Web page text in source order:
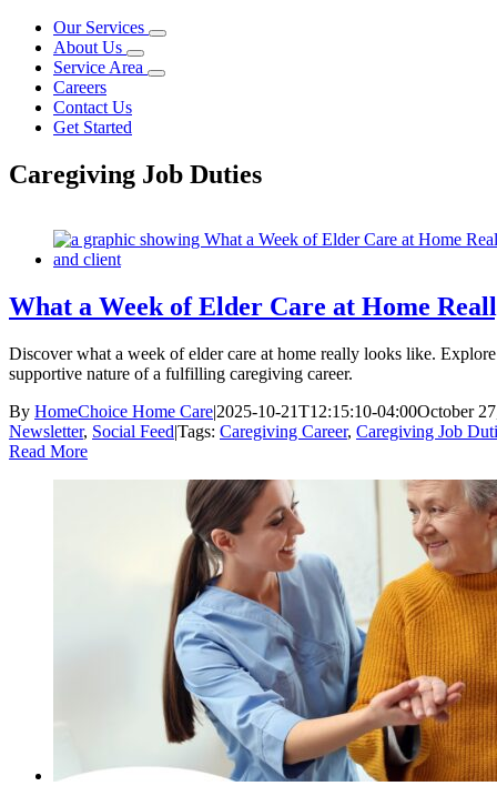
Our Services
About Us
Service Area
Careers
Contact Us
Get Started
Caregiving Job Duties
What a Week of Elder Care at Home
Discover what a week of elder care at home really looks like.
supportive nature of a fulfilling caregiving career.
By HomeChoice Home Care|2025-10-21T12:15:10-04:00October
Newsletter, Social Feed|Tags: Caregiving Career, Caregiving Job
Read More